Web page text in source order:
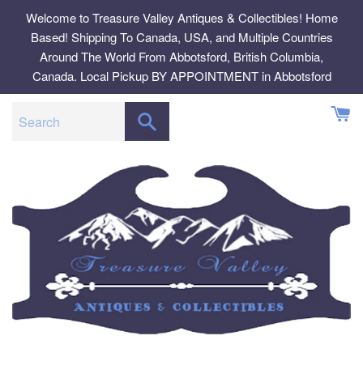
content
Welcome to Treasure Valley Antiques & Collectibles! Home
Based! Shipping To Canada, USA, and Multiple Countries
Around The World From Abbotsford, British Columbia,
Canada. Local Pickup BY APPOINTMENT in Abbotsford